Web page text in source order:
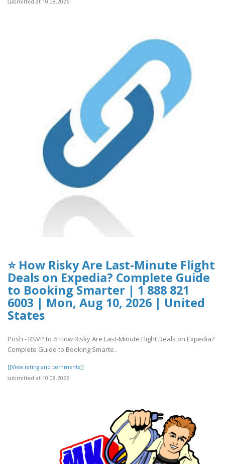
⭐ How Risky Are Last-Minute Flight
Deals on Expedia? Complete Guide
to Booking Smarter | 1 888 821
6003 | Mon, Aug 10, 2026 | United
States
Posh - RSVP to ⭐ How Risky Are Last-Minute Flight Deals on Expedia?
Complete Guide to Booking Smarte..
[[View rating and comments]]
submitted at 10.08.2026